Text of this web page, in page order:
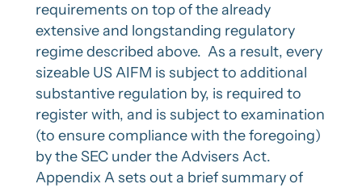
requirements on top of the already
extensive and longstanding regulatory
regime described above. As a result, every
sizeable US AIFM is subject to additional
substantive regulation by, is required to
register with, and is subject to examination
(to ensure compliance with the foregoing)
by the SEC under the Advisers Act.
Appendix A sets out a brief summary of